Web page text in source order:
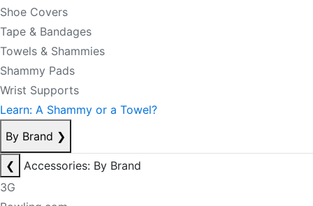
Shoe Covers
Tape & Bandages
Towels & Shammies
Shammy Pads
Wrist Supports
Learn: A Shammy or a Towel?
By Brand ❯
❮
Accessories: By Brand
3G